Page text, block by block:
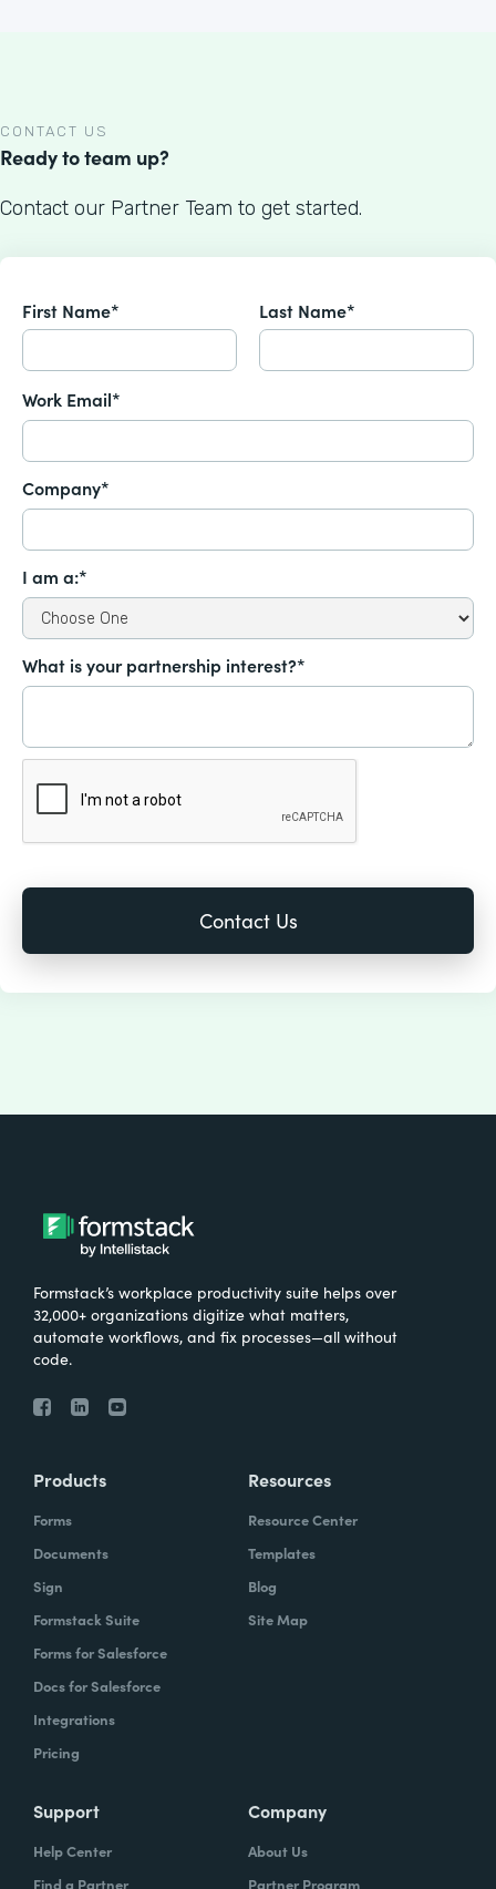
CONTACT US
Ready to team up?
Contact our Partner Team to get started.
First Name* Last Name*
Work Email*
Company*
I am a:*
What is your partnership interest?*
Formstack’s workplace productivity suite helps over
32,000+ organizations digitize what matters,
automate workflows, and fix processes—all without
code.
Products
Forms
Documents
Sign
Formstack Suite
Forms for Salesforce
Docs for Salesforce
Integrations
Pricing
Resources
Resource Center
Templates
Blog
Site Map
Support
Help Center
Find a Partner
Company
About Us
Partner Program